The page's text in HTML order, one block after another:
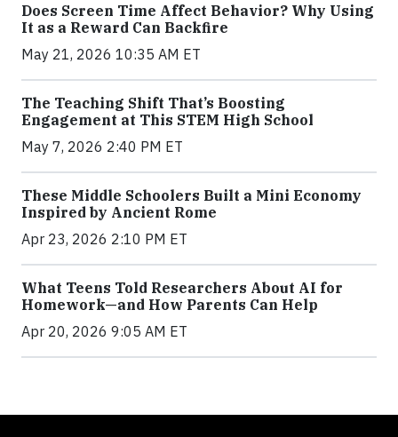
Does Screen Time Affect Behavior? Why Using
It as a Reward Can Backfire
May 21, 2026 10:35 AM ET
The Teaching Shift That’s Boosting
Engagement at This STEM High School
May 7, 2026 2:40 PM ET
These Middle Schoolers Built a Mini Economy
Inspired by Ancient Rome
Apr 23, 2026 2:10 PM ET
What Teens Told Researchers About AI for
Homework—and How Parents Can Help
Apr 20, 2026 9:05 AM ET